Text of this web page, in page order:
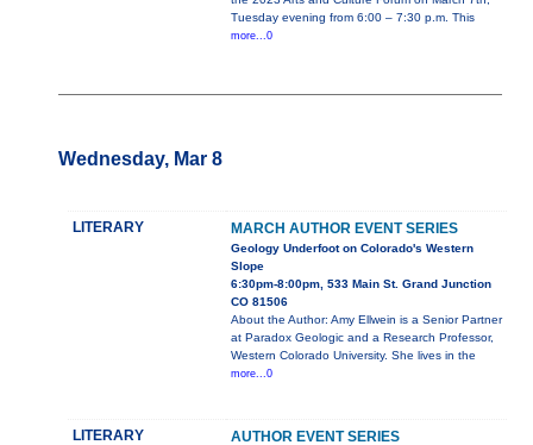
Tuesday evening from 6:00 – 7:30 p.m. This
more...0
Wednesday, Mar 8
LITERARY MARCH AUTHOR EVENT SERIES
Geology Underfoot on Colorado's Western
Slope
6:30pm-8:00pm, 533 Main St. Grand Junction
CO 81506
About the Author: Amy Ellwein is a Senior Partner
at Paradox Geologic and a Research Professor,
Western Colorado University. She lives in the
more...0
LITERARY AUTHOR EVENT SERIES